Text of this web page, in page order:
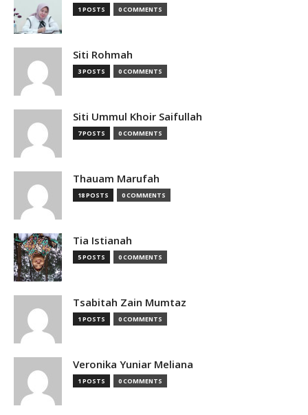
1 POSTS 0 COMMENTS
Siti Rohmah
3 POSTS 0 COMMENTS
Siti Ummul Khoir Saifullah
7 POSTS 0 COMMENTS
Thauam Marufah
18 POSTS 0 COMMENTS
Tia Istianah
5 POSTS 0 COMMENTS
Tsabitah Zain Mumtaz
1 POSTS 0 COMMENTS
Veronika Yuniar Meliana
1 POSTS 0 COMMENTS